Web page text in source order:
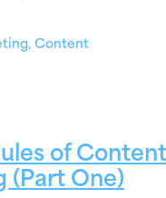
, Content
of Content
(Part One)